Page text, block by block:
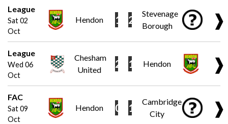
League
Sat 02
Oct
Hendon 1 2
Stevenage
Borough
❱
League
Wed 06
Oct
Chesham
United
2 1 Hendon ❱
FAC
Sat 09
Oct
Hendon 0 1
Cambridge
City
❱